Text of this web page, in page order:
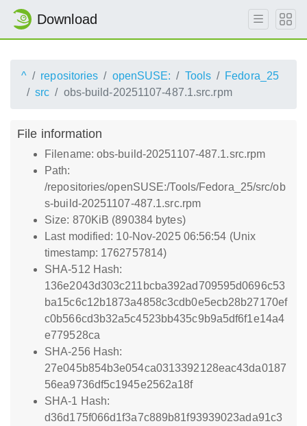
Download
^ repositories openSUSE: Tools
Fedora_25
src
obs-build-20251107-487.1.src.rpm
File information
Filename: obs-build-20251107-487.1.src.rpm
Path:
/repositories/openSUSE:/Tools/Fedora_25/src/ob
s-build-20251107-487.1.src.rpm
Size: 870KiB (890384 bytes)
Last modified: 10-Nov-2025 06:56:54 (Unix
timestamp: 1762757814)
SHA-512 Hash:
136e2043d303c211bcba392ad709595d0696c53
ba15c6c12b1873a4858c3cdb0e5ecb28b27170ef
c0b566cd3b32a5c4523bb435c9b9a5df6f1e14a4
e779528ca
SHA-256 Hash:
27e045b854b3e054ca0313392128eac43da0187
56ea9736df5c1945e2562a18f
SHA-1 Hash:
d36d175f066d1f3a7c889b81f93939023ada91c3